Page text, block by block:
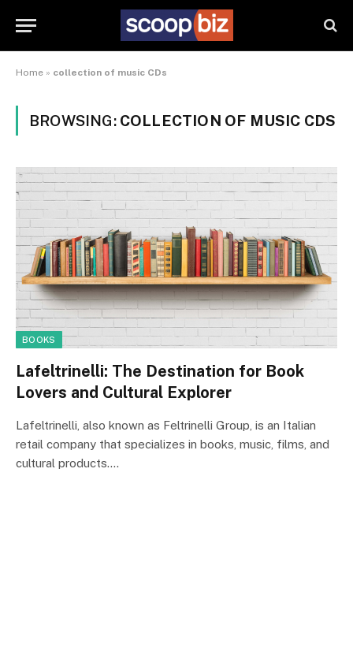
Home » collection of music CDs
BROWSING: COLLECTION OF MUSIC CDS
BOOKS
Lafeltrinelli: The Destination for Book
Lovers and Cultural Explorer
Lafeltrinelli, also known as Feltrinelli Group, is an Italian
retail company that specializes in books, music, films, and
cultural products.…